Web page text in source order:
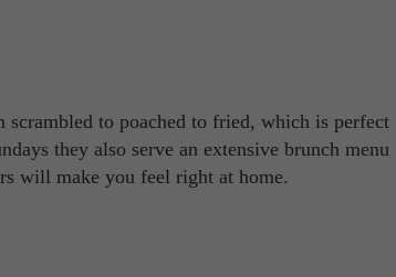
to poached to fried, which is perfect
they also serve an extensive brunch menu
will make you feel right at home.